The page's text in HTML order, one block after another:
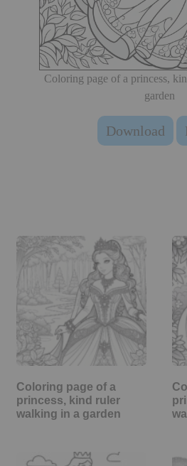
Coloring page of a princess,
garden
Download
Coloring page of a
princess, kind ruler
walking in a garden